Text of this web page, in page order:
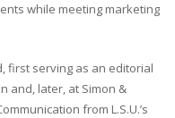
while meeting marketing
first serving as an editorial
and, later, at Simon &
from L.S.U.’s